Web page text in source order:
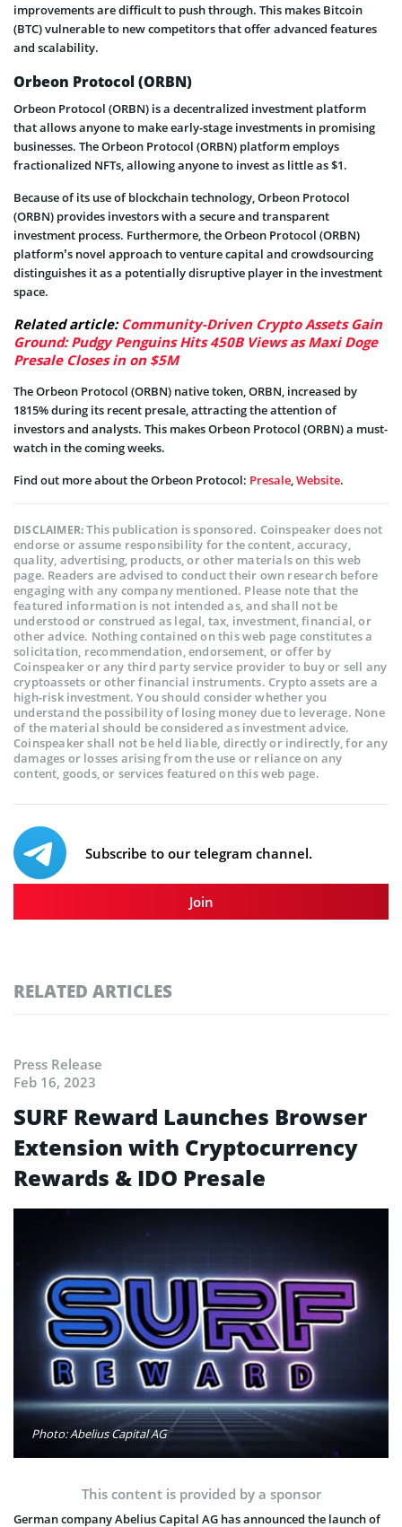
improvements are difficult to push through. This makes Bitcoin
(BTC) vulnerable to new competitors that offer advanced features
and scalability.
Orbeon Protocol (ORBN)
Orbeon Protocol (ORBN) is a decentralized investment platform
that allows anyone to make early-stage investments in promising
businesses. The Orbeon Protocol (ORBN) platform employs
fractionalized NFTs, allowing anyone to invest as little as $1.
Because of its use of blockchain technology, Orbeon Protocol
(ORBN) provides investors with a secure and transparent
investment process. Furthermore, the Orbeon Protocol (ORBN)
platform’s novel approach to venture capital and crowdsourcing
distinguishes it as a potentially disruptive player in the investment
space.
Related article: Community-Driven Crypto Assets Gain
Ground: Pudgy Penguins Hits 450B Views as Maxi Doge
Presale Closes in on $5M
The Orbeon Protocol (ORBN) native token, ORBN, increased by
1815% during its recent presale, attracting the attention of
investors and analysts. This makes Orbeon Protocol (ORBN) a must-
watch in the coming weeks.
Find out more about the Orbeon Protocol: Presale Website.
DISCLAIMER:This publication is sponsored. Coinspeaker does not
endorse or assume responsibility for the content, accuracy,
quality, advertising, products, or other materials on this web
page. Readers are advised to conduct their own research before
engaging with any company mentioned. Please note that the
featured information is not intended as, and shall not be
understood or construed as legal, tax, investment, financial, or
other advice. Nothing contained on this web page constitutes a
solicitation, recommendation, endorsement, or offer by
Coinspeaker or any third party service provider to buy or sell any
cryptoassets or other financial instruments. Crypto assets are a
high-risk investment. You should consider whether you
understand the possibility of losing money due to leverage. None
of the material should be considered as investment advice.
Coinspeaker shall not be held liable, directly or indirectly, for any
damages or losses arising from the use or reliance on any
content, goods, or services featured on this web page.
Subscribe to our telegram channel.
Join
RELATED ARTICLES
Press Release
Feb 16, 2023
SURF Reward Launches Browser
Extension with Cryptocurrency
Rewards & IDO Presale
Photo: Abelius Capital AG
This content is provided by a sponsor
German company Abelius Capital AG has announced the launch of